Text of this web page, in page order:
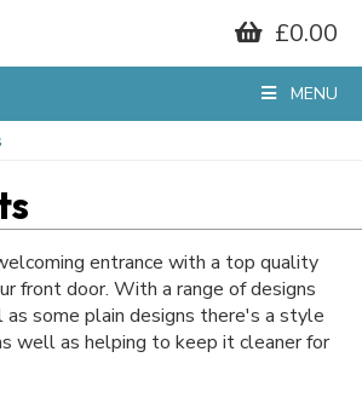
£0.00
MENU
entrance with a top quality
front door. With a range of designs
as some plain designs there's a style
well as helping to keep it cleaner for